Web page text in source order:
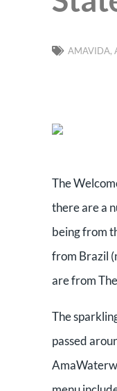
AMAVIDA,
The
there are a
being from
from Brazil
are from
The
passed